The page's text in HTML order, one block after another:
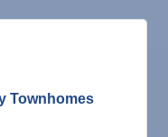
Townhomes